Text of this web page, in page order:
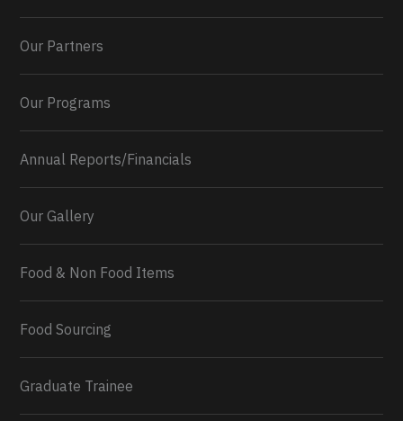
0 2 Twitter
Our Partners
Our Programs
Annual Reports/Financials
Our Gallery
Food & Non Food Items
Food Sourcing
Graduate Trainee